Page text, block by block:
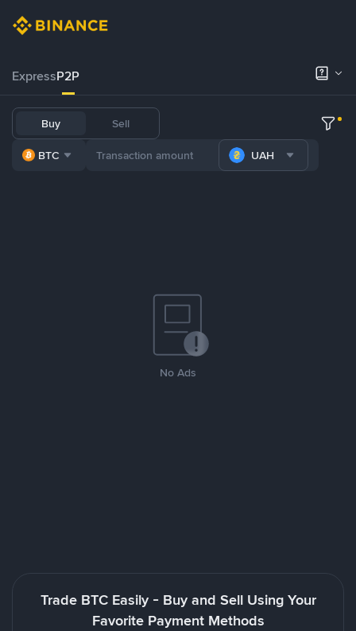
ExpressP2P
Buy Sell
BTC UAH
No Ads
Trade BTC Easily - Buy and Sell Using Your
Favorite Payment Methods